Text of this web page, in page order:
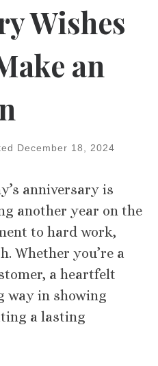
Wishes
an
December 18, 2024
anniversary is
another year on the
to hard work,
Whether you’re a
a heartfelt
way in showing
a lasting